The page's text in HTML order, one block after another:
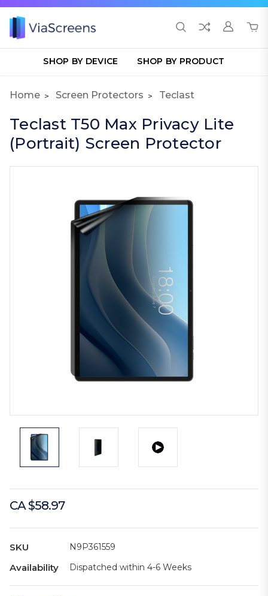
SHOP BY DEVICE SHOP BY PRODUCT
Home Screen Protectors Teclast
Teclast T50 Max Privacy Lite
(Portrait) Screen Protector
CA $58.97
SKU N9P361559
Availability Dispatched within 4-6 Weeks